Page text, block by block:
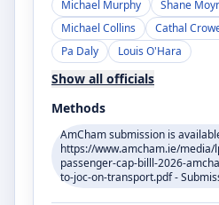
Michael Murphy Shane
Michael Collins
Cathal
Pa Daly
Louis O'Hara
Show all officials
Methods
AmCham submission is
https://www.amcham.ie/
passenger-cap-billl-2026-
to-joc-on-transport.pdf -